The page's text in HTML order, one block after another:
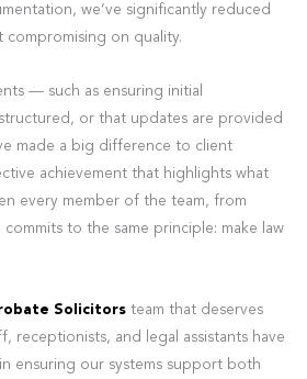
we’ve significantly reduced
on quality.
— such as ensuring initial
or that updates are provided
made a big difference to client
achievement that highlights what
every member of the team, from
to the same principle: make law
Solicitors team that deserves
receptionists, and legal assistants have
ensuring our systems support both